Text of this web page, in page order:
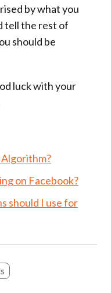
by what you
tell the rest of
should be
luck with your
on Facebook?
should I use for